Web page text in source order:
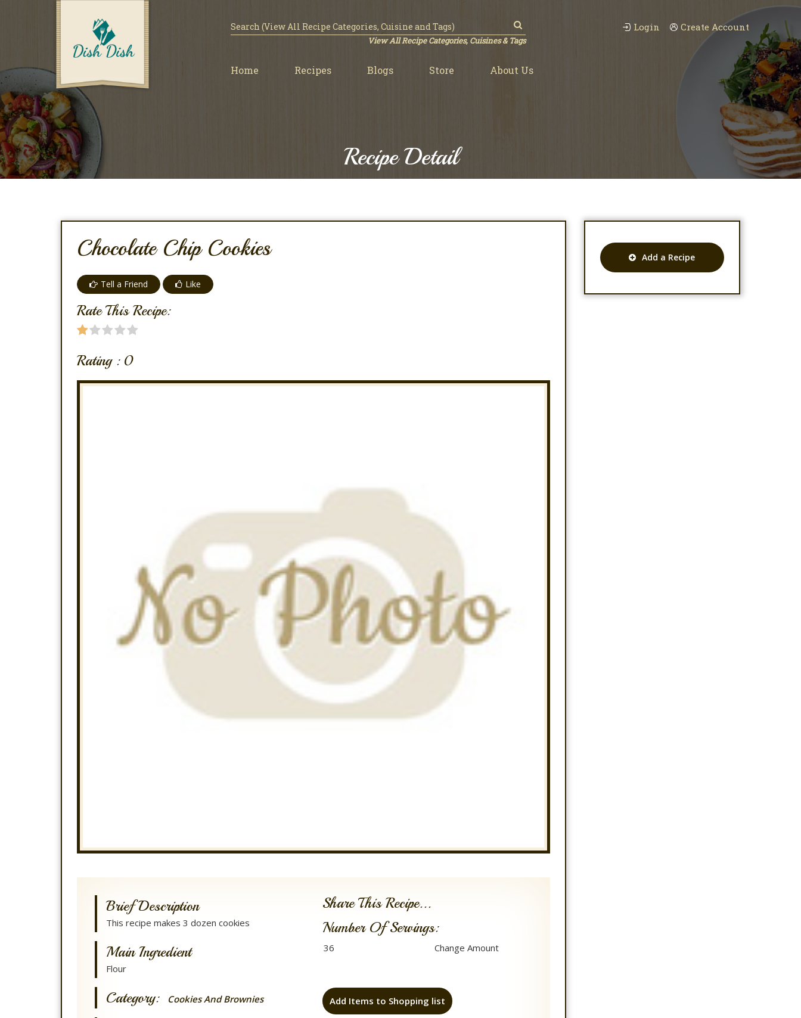
View All Recipe Categories, Cuisines & Tags
Login Create Account
Home Recipes Blogs Store About Us
Recipe Detail
Chocolate Chip Cookies
Tell a Friend Like
Rate This Recipe:
Rating : 0
Brief Description
This recipe makes 3 dozen cookies
Main Ingredient
Flour
Category: Cookies And Brownies
Share This Recipe...
Number Of Servings:
Add Items to Shopping list
Add a Recipe